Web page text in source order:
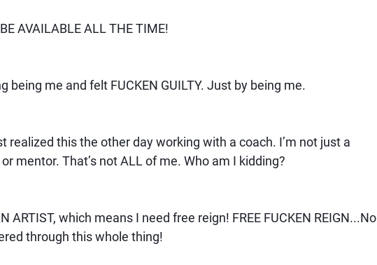
AVAILABLE ALL THE TIME!
being me and felt FUCKEN GUILTY. Just by being me.
realized this the other day working with a coach. I’m not just a
mentor. That’s not ALL of me. Who am I kidding?
ARTIST, which means I need free reign! FREE FUCKEN REIGN...No
through this whole thing!